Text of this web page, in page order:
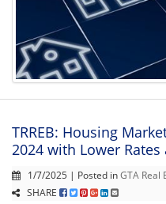
TRREB: Housing
2024 with Lower Rates
1/7/2025 | Posted inGTA Real
SHARE